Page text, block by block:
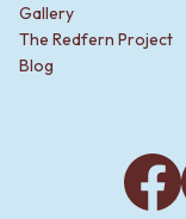
Gallery
The Redfern Project
Blog